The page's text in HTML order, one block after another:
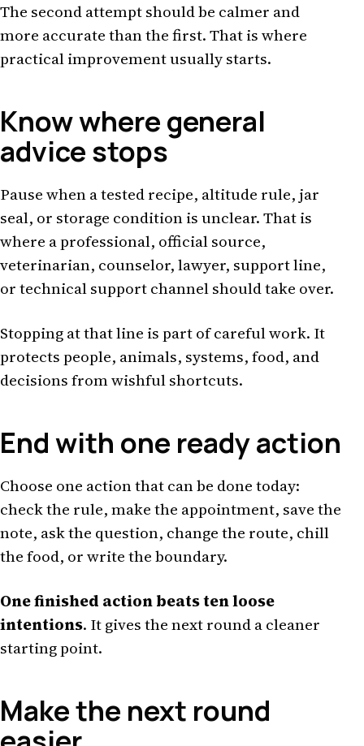
The second attempt should be calmer and
more accurate than the first. That is where
practical improvement usually starts.
Know where general
advice stops
Pause when a tested recipe, altitude rule, jar
seal, or storage condition is unclear. That is
where a professional, official source,
veterinarian, counselor, lawyer, support line,
or technical support channel should take over.
Stopping at that line is part of careful work. It
protects people, animals, systems, food, and
decisions from wishful shortcuts.
End with one ready action
Choose one action that can be done today:
check the rule, make the appointment, save the
note, ask the question, change the route, chill
the food, or write the boundary.
One finished action beats ten loose
intentions. It gives the next round a cleaner
starting point.
Make the next round